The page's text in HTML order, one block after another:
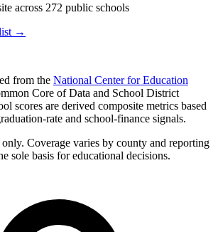
across 272 public schools
→
from the National Center for Education
Core of Data and School District
scores are derived composite metrics based
rate and school-finance signals.
Coverage varies by county and reporting
sole basis for educational decisions.